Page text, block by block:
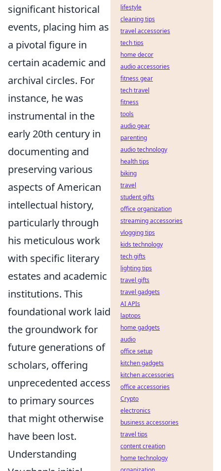
significant historical
events, placing him as
a pivotal figure in
certain academic and
archival circles. For
instance, he was
instrumental in the
early 20th century in
documenting and
preserving various
aspects of American
intellectual history,
particularly through
his meticulous work
with specific literary
estates and academic
institutions. This
foundational work laid
the groundwork for
future generations of
scholars, offering
unprecedented access
to primary sources
that might otherwise
have been lost.
Understanding
lifestyle
cleaning tips
travel accessories
tech tips
home decor
audio accessories
fitness gear
tech travel
fitness
tools
audio gear
parenting
audio technology
health tips
biking
travel
student gifts
office organization
streaming accessories
vlogging tips
kids technology
tech gifts
lighting tips
travel gifts
travel gadgets
AI APIs
laptops
home gadgets
audio
office setup
kitchen gadgets
kitchen accessories
office accessories
Crypto
electronics
business accessories
travel tips
content creation
home technology